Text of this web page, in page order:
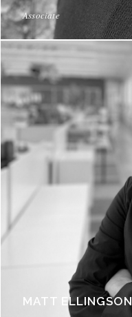
Associate
MATT ELLINGSON